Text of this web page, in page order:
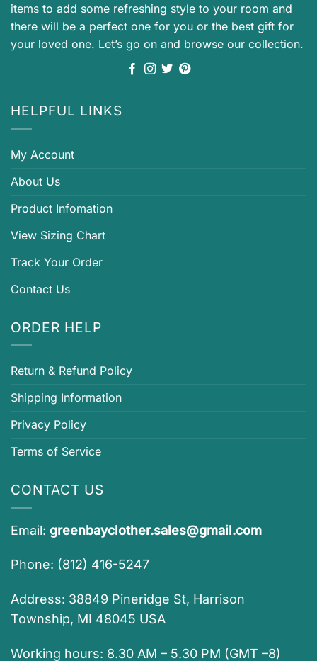
items to add some refreshing style to your room and
there will be a perfect one for you or the best gift for
your loved one. Let’s go on and browse our collection.
HELPFUL LINKS
My Account
About Us
Product Infomation
View Sizing Chart
Track Your Order
Contact Us
ORDER HELP
Return & Refund Policy
Shipping Information
Privacy Policy
Terms of Service
CONTACT US
Email: greenbayclother.sales@gmail.com
Phone: (812) 416-5247
Address: 38849 Pineridge St, Harrison
Township, MI 48045 USA
Working hours: 8.30 AM – 5.30 PM (GMT –8)